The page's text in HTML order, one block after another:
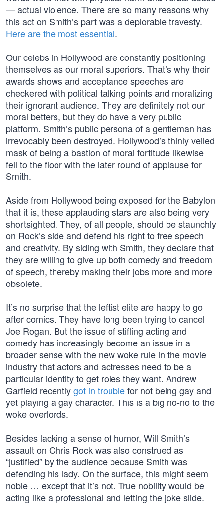
— actual violence. There are so many reasons why
this act on Smith’s part was a deplorable travesty.
Here are the most essential.
Our celebs in Hollywood are constantly positioning
themselves as our moral superiors. That’s why their
awards shows and acceptance speeches are
checkered with political talking points and moralizing
their ignorant audience. They are definitely not our
moral betters, but they do have a very public
platform. Smith’s public persona of a gentleman has
irrevocably been destroyed. Hollywood’s thinly veiled
mask of being a bastion of moral fortitude likewise
fell to the floor with the later round of applause for
Smith.
Aside from Hollywood being exposed for the Babylon
that it is, these applauding stars are also being very
shortsighted. They, of all people, should be staunchly
on Rock’s side and defend his right to free speech
and creativity. By siding with Smith, they declare that
they are willing to give up both comedy and freedom
of speech, thereby making their jobs more and more
obsolete.
It’s no surprise that the leftist elite are happy to go
after comics. They have long been trying to cancel
Joe Rogan. But the issue of stifling acting and
comedy has increasingly become an issue in a
broader sense with the new woke rule in the movie
industry that actors and actresses need to be a
particular identity to get roles they want. Andrew
Garfield recentlygot in troublefor not being gay and
yet playing a gay character. This is a big no-no to the
woke overlords.
Besides lacking a sense of humor, Will Smith’s
assault on Chris Rock was also construed as
“justified” by the audience because Smith was
defending his lady. On the surface, this might seem
noble … except that it’s not. True nobility would be
acting like a professional and letting the joke slide.